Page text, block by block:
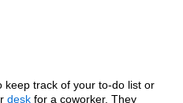
keep track of your to-do list or
desk for a coworker. They